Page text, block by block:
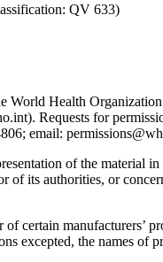
QV 633)
World Health
Requests for
email:
of the material
of its authorities, or
certain manufacturers’
excepted, the names of